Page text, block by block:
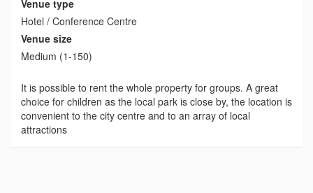
Venue type
Hotel / Conference Centre
Venue size
Medium (1-150)
It is possible to rent the whole property for groups. A great
choice for children as the local park is close by, the location is
convenient to the city centre and to an array of local
attractions